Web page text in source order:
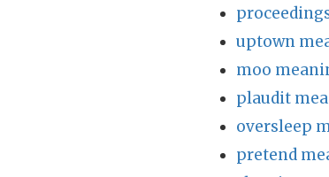
uptown
moo
plaudit
oversleep
pretend